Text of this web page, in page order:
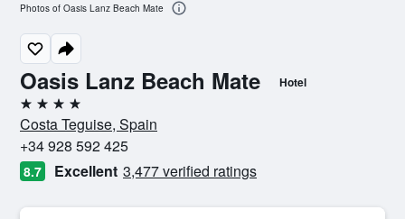
Oasis Lanz Beach Mate Hotel
4 stars
Costa Teguise, Spain
+34 928 592 425
8.7 Excellent 3,477 verified ratings
Photos of Oasis Lanz Beach Mate